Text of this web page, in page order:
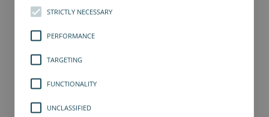
STRICTLY NECESSARY
PERFORMANCE
TARGETING
FUNCTIONALITY
UNCLASSIFIED